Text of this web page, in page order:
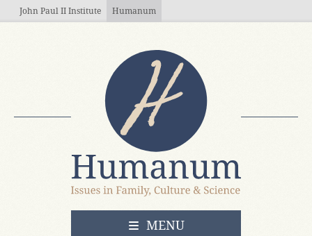
Skip to main content
John Paul II Institute Humanum
OPEN
MENU